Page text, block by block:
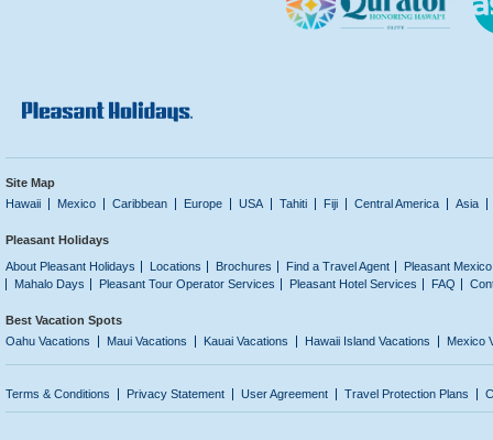
Site Map
Hawaii
Mexico Caribbean Europe USA Tahiti Fiji Central America Asia
Pleasant Holidays
About Pleasant Holidays
Locations Brochures Find a Travel Agent
Pleasant
Mahalo Days
Pleasant Tour Operator Services Pleasant Hotel Services FAQ
Best Vacation Spots
Oahu Vacations
Maui Vacations Kauai Vacations Hawaii Island Vacations Mexico
Terms & Conditions Privacy Statement User Agreement Travel Protection Plans